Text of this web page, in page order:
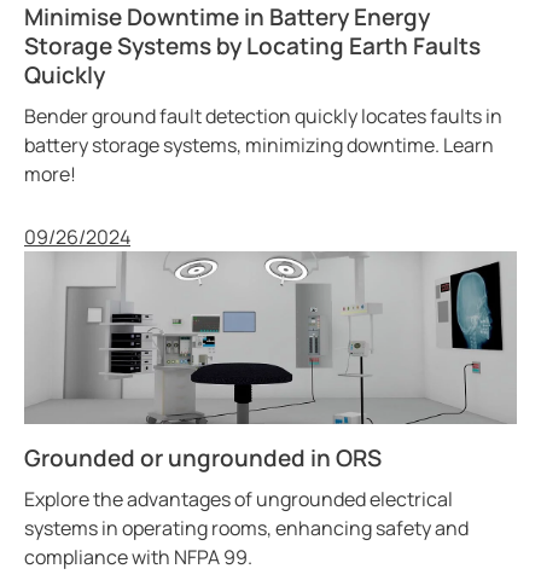
Minimise Downtime in Battery Energy
Storage Systems by Locating Earth Faults
Quickly
Bender ground fault detection quickly locates faults in
battery storage systems, minimizing downtime. Learn
more!
Published
09/26/2024
Grounded or ungrounded in ORS
Explore the advantages of ungrounded electrical
systems in operating rooms, enhancing safety and
compliance with NFPA 99.